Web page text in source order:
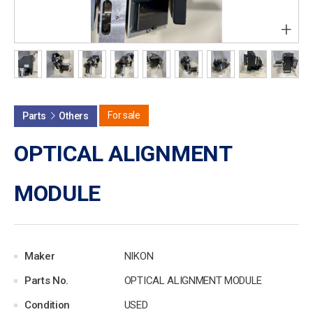
+
Parts Others For sale
OPTICAL ALIGNMENT
MODULE
Maker
NIKON
Parts No.
OPTICAL ALIGNMENT MODULE
Condition
USED